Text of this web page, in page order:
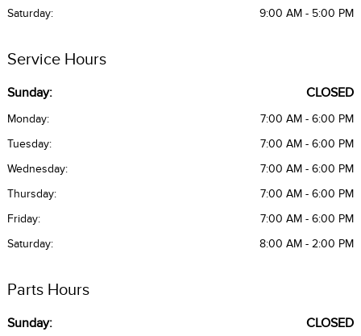
Saturday: 9:00 AM - 5:00 PM
Service Hours
Sunday: CLOSED
Monday: 7:00 AM - 6:00 PM
Tuesday: 7:00 AM - 6:00 PM
Wednesday: 7:00 AM - 6:00 PM
Thursday: 7:00 AM - 6:00 PM
Friday: 7:00 AM - 6:00 PM
Saturday: 8:00 AM - 2:00 PM
Parts Hours
Sunday: CLOSED